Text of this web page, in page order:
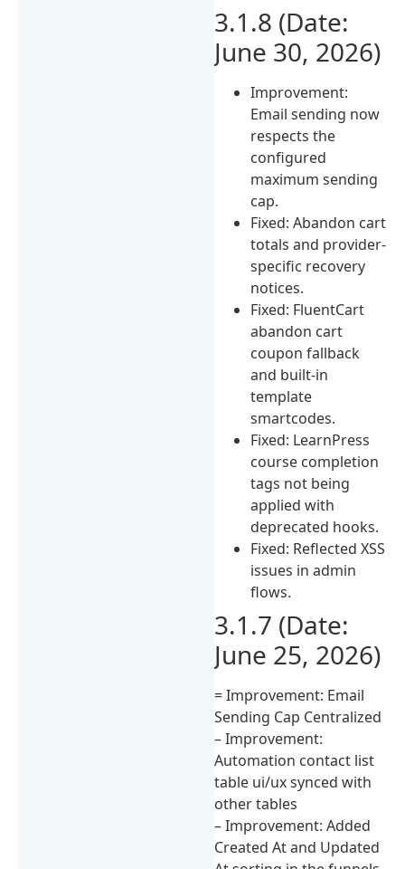
3.1.8 (Date:
June 30, 2026)
Improvement:
Email sending now
respects the
configured
maximum sending
cap.
Fixed: Abandon cart
totals and provider-
specific recovery
notices.
Fixed: FluentCart
abandon cart
coupon fallback
and built-in
template
smartcodes.
Fixed: LearnPress
course completion
tags not being
applied with
deprecated hooks.
Fixed: Reflected XSS
issues in admin
flows.
3.1.7 (Date:
June 25, 2026)
= Improvement: Email
Sending Cap Centralized
– Improvement:
Automation contact list
table ui/ux synced with
other tables
– Improvement: Added
Created At and Updated